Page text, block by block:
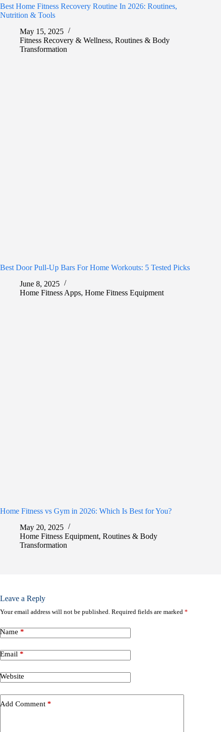
Best Home Fitness Recovery Routine In 2026: Routines,
Nutrition & Tools
May 15, 2025
Fitness Recovery & Wellness, Routines & Body
Transformation
Best Door Pull-Up Bars For Home Workouts: 5 Tested Picks
June 8, 2025
Home Fitness Apps, Home Fitness Equipment
Home Fitness vs Gym in 2026: Which Is Best for You?
May 20, 2025
Home Fitness Equipment, Routines & Body
Transformation
Leave a Reply
Your email address will not be published. Required fields are marked *
Name *
Email *
Website
Add Comment *